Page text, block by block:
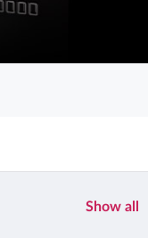
Show all